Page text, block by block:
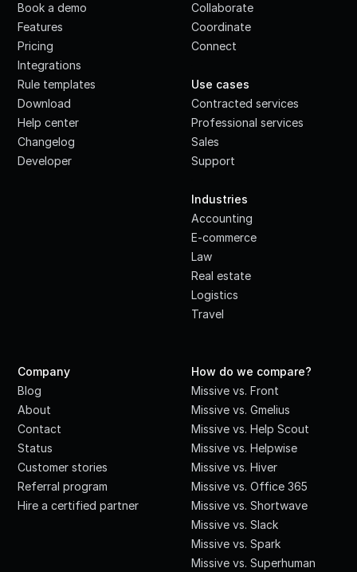
Book a demo
Features
Pricing
Integrations
Rule templates
Download
Help center
Changelog
Developer
Collaborate
Coordinate
Connect
Use cases
Contracted services
Professional services
Sales
Support
Industries
Accounting
E-commerce
Law
Real estate
Logistics
Travel
Company
Blog
About
Contact
Status
Customer stories
Referral program
Hire a certified partner
How do we compare?
Missive vs. Front
Missive vs. Gmelius
Missive vs. Help Scout
Missive vs. Helpwise
Missive vs. Hiver
Missive vs. Office 365
Missive vs. Shortwave
Missive vs. Slack
Missive vs. Spark
Missive vs. Superhuman